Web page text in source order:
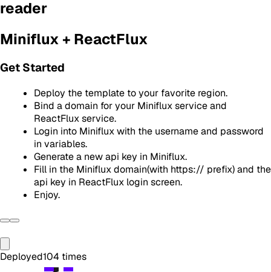
reader
Miniflux + ReactFlux
Get Started
Deploy the template to your favorite region.
Bind a domain for your Miniflux service and
ReactFlux service.
Login into Miniflux with the username and password
in variables.
Generate a new api key in Miniflux.
Fill in the Miniflux domain(with https:// prefix) and the
api key in ReactFlux login screen.
Enjoy.
Deployed104 times